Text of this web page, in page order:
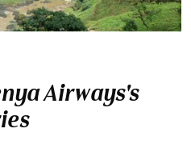
Airways's